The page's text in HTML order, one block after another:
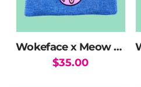
Wokeface x Meow Wolf Halo Kitty Beanie
$35.00